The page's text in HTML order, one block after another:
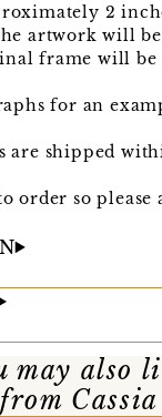
2
artwork will
frame will be
for an
are shipped
order so
may also
Cassia